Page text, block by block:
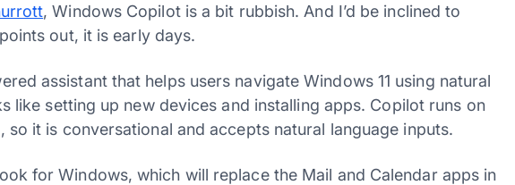
, Windows Copilot is a bit rubbish. And I’d be inclined to
out, it is early days.
assistant that helps users navigate Windows 11 using natural
like setting up new devices and installing apps. Copilot runs on
so it is conversational and accepts natural language inputs.
for Windows, which will replace the Mail and Calendar apps in